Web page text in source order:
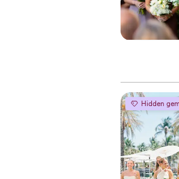
Hidden